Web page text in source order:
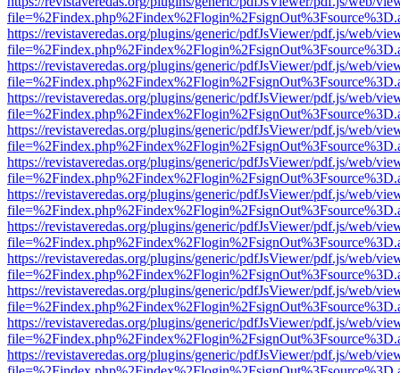
https://revistaveredas.org/plugins/generic/pdfJsViewer/pdf.js/web/
https://revistaveredas.org/plugins/generic/pdfJsViewer/pdf.js/web/
https://revistaveredas.org/plugins/generic/pdfJsViewer/pdf.js/web/
https://revistaveredas.org/plugins/generic/pdfJsViewer/pdf.js/web/
https://revistaveredas.org/plugins/generic/pdfJsViewer/pdf.js/web/
https://revistaveredas.org/plugins/generic/pdfJsViewer/pdf.js/web/
https://revistaveredas.org/plugins/generic/pdfJsViewer/pdf.js/web/
https://revistaveredas.org/plugins/generic/pdfJsViewer/pdf.js/web/
https://revistaveredas.org/plugins/generic/pdfJsViewer/pdf.js/web/
https://revistaveredas.org/plugins/generic/pdfJsViewer/pdf.js/web/
https://revistaveredas.org/plugins/generic/pdfJsViewer/pdf.js/web/